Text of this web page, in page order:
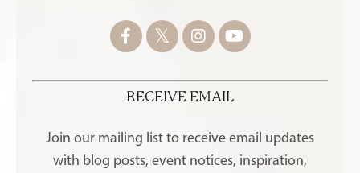
RECEIVE EMAIL
Join our mailing list to receive email updates
with blog posts, event notices, inspiration,